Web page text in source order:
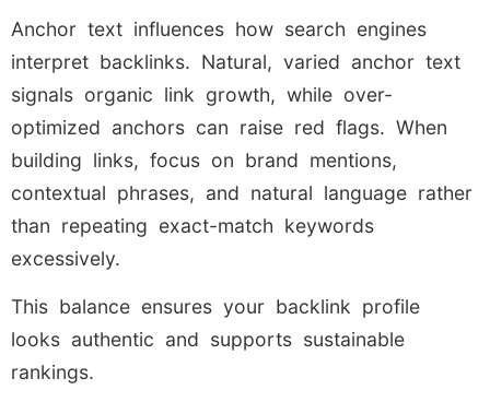
Anchor text influences how search engines
interpret backlinks. Natural, varied anchor text
signals organic link growth, while over-
optimized anchors can raise red flags. When
building links, focus on brand mentions,
contextual phrases, and natural language rather
than repeating exact-match keywords
excessively.
This balance ensures your backlink profile
looks authentic and supports sustainable
rankings.